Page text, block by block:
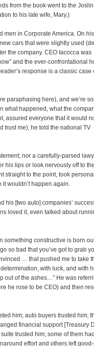
from the book went to the Joslin
to his late wife, Mary.)
men in Corporate America. On
cars that were slightly used
the company. CEO Iacocca was
and the ever-confrontational
response is a classic case
paraphasing here), and we’re
what happened, what the
assured everyone that it would
trust me), he told the national TV
nor a carefully-parsed
his lips or look nervously off to
straight to the point, took
wouldn’t happen again.
his [two auto] companies’
loved it, even talked about
something constructive is born
so bad that you’ve got to grab
… that pushed me to take
with luck, and with
out of the ashes…” He was
he rose to be CEO) and then
him; auto buyers trusted him;
financial support [Treasury
trusted him; some of them
effort and others left